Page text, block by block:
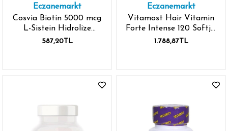
Eczanemarkt
Cosvia Biotin 5000 mcg
L-Sistein Hidrolize
Elastin At Kuyruğu
587,20TL
Eczanemarkt
Vitamost Hair Vitamin
Forte Intense 120 Softjel
Kapsül
1.788,87TL